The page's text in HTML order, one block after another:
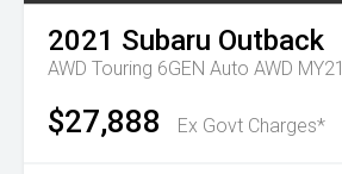
2021 Subaru Outback
AWD Touring 6GEN Auto AWD MY21
$27,888 Ex Govt Charges*